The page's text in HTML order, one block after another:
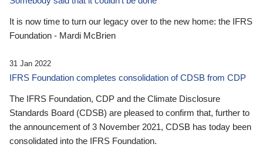
It is now time to turn our legacy over to the new home: the IFRS
Foundation - Mardi McBrien
31 Jan 2022
IFRS Foundation completes consolidation of CDSB from CDP
The IFRS Foundation, CDP and the Climate Disclosure
Standards Board (CDSB) are pleased to confirm that, further to
the announcement of 3 November 2021, CDSB has today been
consolidated into the IFRS Foundation.